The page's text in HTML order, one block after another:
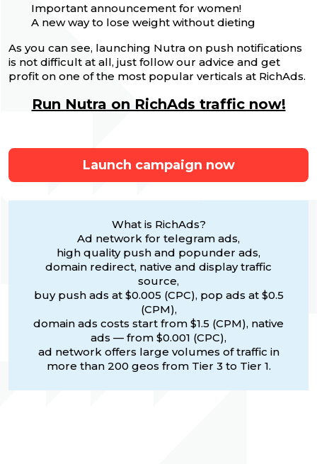
Important announcement for women!
A new way to lose weight without dieting
As you can see, launching Nutra on push notifications
is not difficult at all, just follow our advice and get
profit on one of the most popular verticals at RichAds.
Run Nutra on RichAds traffic now!
Launch campaign now
What is RichAds?
Ad network for telegram ads,
high quality push and popunder ads,
domain redirect, native and display traffic
source,
buy push ads at $0.005 (CPC), pop ads at $0.5
(CPM),
domain ads costs start from $1.5 (CPM), native
ads — from $0.001 (CPC),
ad network offers large volumes of traffic in
more than 200 geos from Tier 3 to Tier 1.